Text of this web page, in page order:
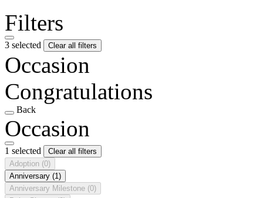
Filters
3 selected Clear all filters
Occasion
Congratulations
Back
Occasion
1 selected
Clear all filters
Adoption (0)
Anniversary (1)
Anniversary Milestone (0)